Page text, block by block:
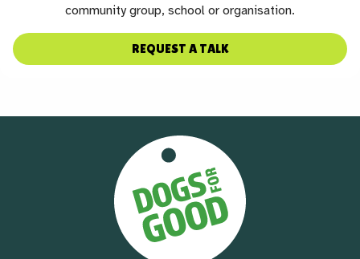
community group, school or organisation.
REQUEST A TALK